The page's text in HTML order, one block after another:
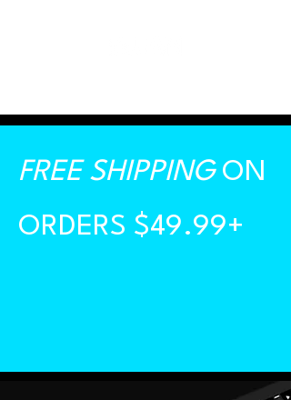
FREE SHIPPINGON
ORDERS $49.99+